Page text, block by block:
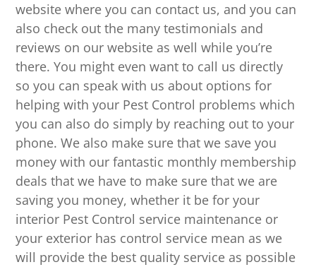
website where you can contact us, and you can
also check out the many testimonials and
reviews on our website as well while you’re
there. You might even want to call us directly
so you can speak with us about options for
helping with your Pest Control problems which
you can also do simply by reaching out to your
phone. We also make sure that we save you
money with our fantastic monthly membership
deals that we have to make sure that we are
saving you money, whether it be for your
interior Pest Control service maintenance or
your exterior has control service mean as we
will provide the best quality service as possible